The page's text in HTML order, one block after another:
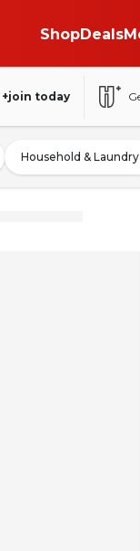
ShopDeals
+join today
Household & Laundry